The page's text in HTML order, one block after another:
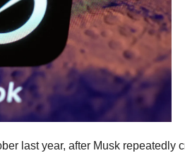
last year, after Musk